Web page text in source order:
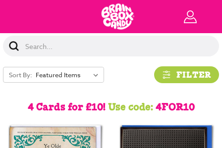
Search
Keyword:
Sort By: FILTER
4 Cards for £10!Use code:4FOR10